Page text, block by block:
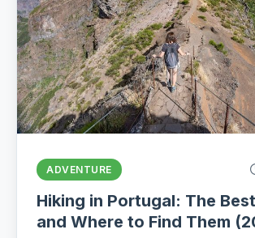
ADVENTURE
Hiking in Portugal: The
and Where to Find Them